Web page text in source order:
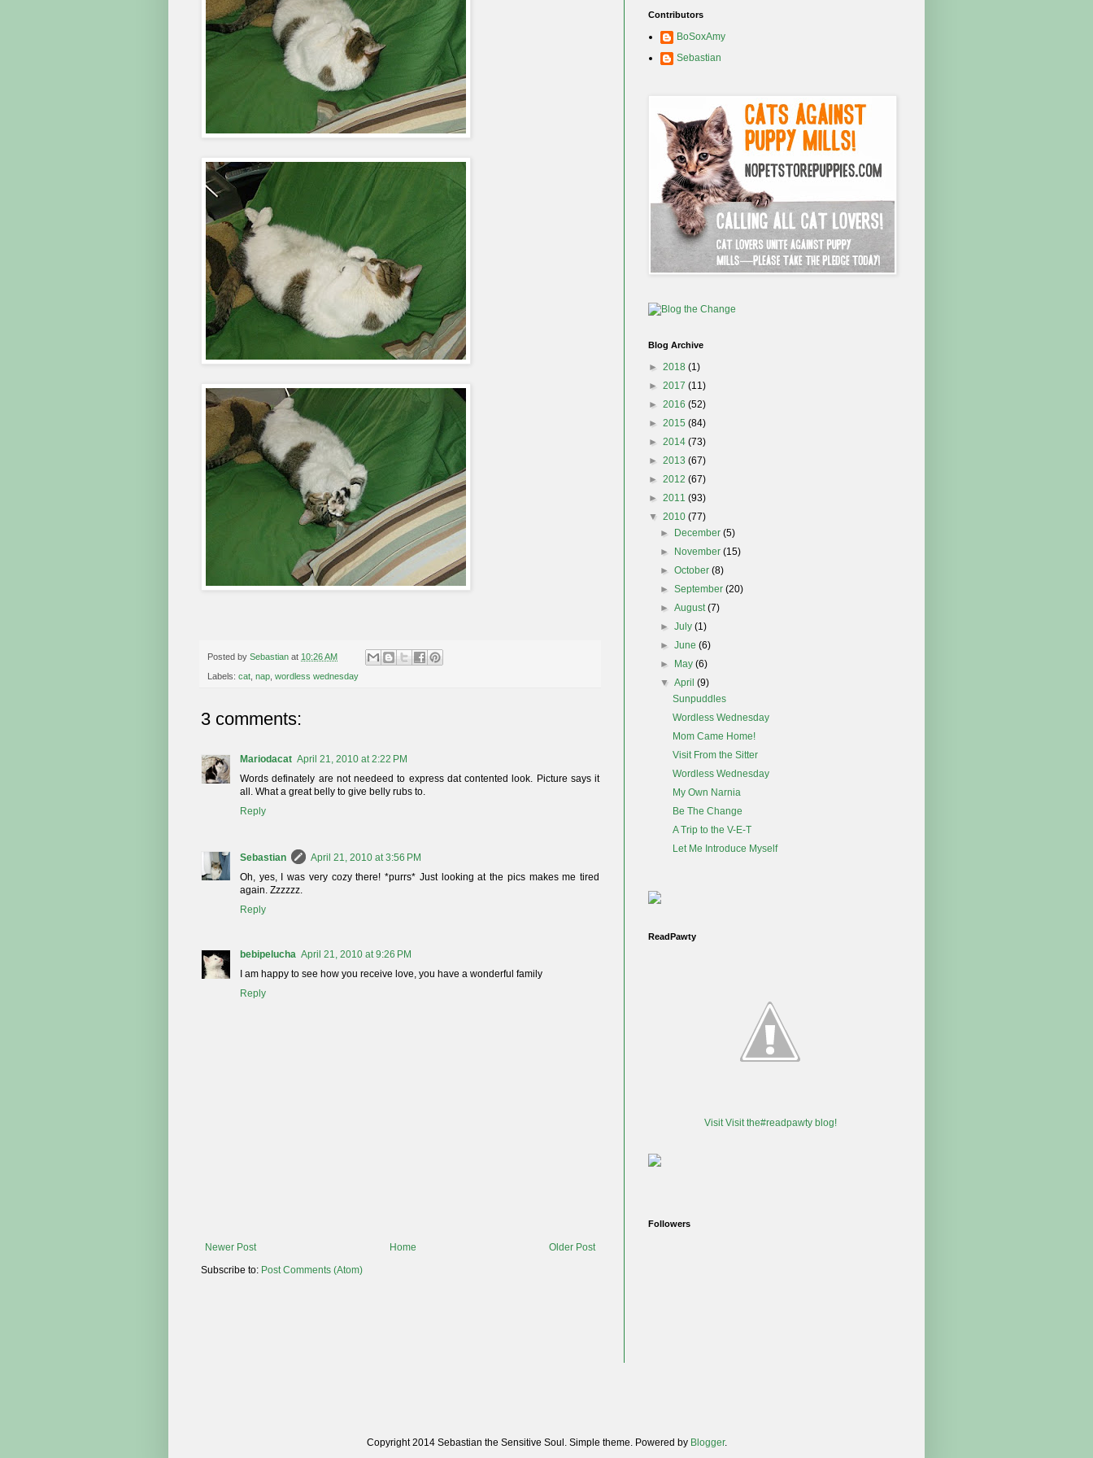
Posted by Sebastian at 10:26 AM
Labels: cat nap wordless wednesday
3 comments:
Mariodacat April 21, 2010 at 2:22 PM
Words definately are not needeed to express dat contented look. Picture says it
all. What a great belly to give belly rubs to.
Reply
Sebastian
April 21, 2010 at 3:56 PM
Oh, yes, I was very cozy there! *purrs* Just looking at the pics makes me tired
again. Zzzzzz.
Reply
bebipelucha April 21, 2010 at 9:26 PM
I am happy to see how you receive love, you have a wonderful family
Reply
Newer Post Older Post
Home
Subscribe to: Post Comments (Atom)
Contributors
BoSoxAmy
Sebastian
Blog Archive
► 2018 (1)
► 2017 (11)
► 2016 (52)
► 2015 (84)
► 2014 (73)
► 2013 (67)
► 2012 (67)
► 2011 (93)
▼ 2010 (77)
► December(5)
► November(15)
►October(8)
►September(20)
►August(7)
►July(1)
►June(6)
► May(6)
▼April(9)
Sunpuddles
Wordless Wednesday
Mom Came Home!
Visit From the Sitter
Wordless Wednesday
My Own Narnia
Be The Change
A Trip to the V-E-T
Let Me Introduce Myself
ReadPawty
Visit Visit the#readpawty blog!
Followers
Copyright 2014 Sebastian the Sensitive Soul. Simple theme. Powered by Blogger.